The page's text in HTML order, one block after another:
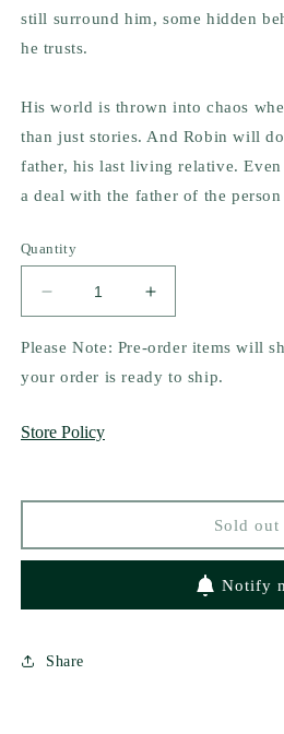
still surround him, some hidden
he trusts.
His world is thrown into chaos
than just stories. And Robin will
father, his last living relative.
a deal with the father of the
Quantity
Decrease
quantity
for
A
Lies
Fae
by
Increase
quantity
for
A
Kingdom
Fae
by
Alderson
Please Note: Pre-order items will
your order is ready to ship.
Store Policy
Sold out
Notify
Share